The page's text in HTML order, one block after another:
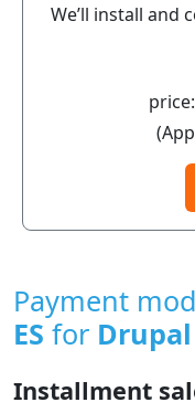
We’ll install and
price:
Payment
ES for
Installment